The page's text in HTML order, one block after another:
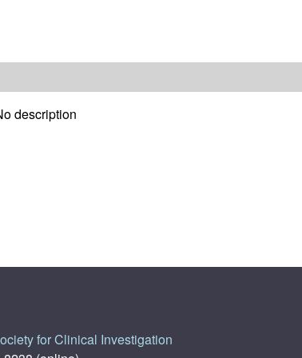
description
for Clinical Investigation